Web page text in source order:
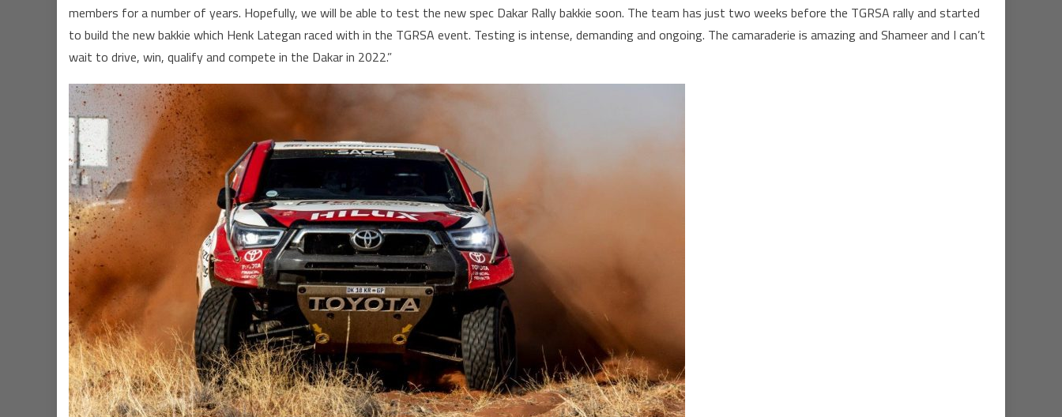
members for a number of years. Hopefully, we will be able to test the new spec Dakar Rally bakkie soon. The team has just two weeks before the TGRSA rally and started
to build the new bakkie which Henk Lategan raced with in the TGRSA event. Testing is intense, demanding and ongoing. The camaraderie is amazing and Shameer and I can’t
wait to drive, win, qualify and compete in the Dakar in 2022.”